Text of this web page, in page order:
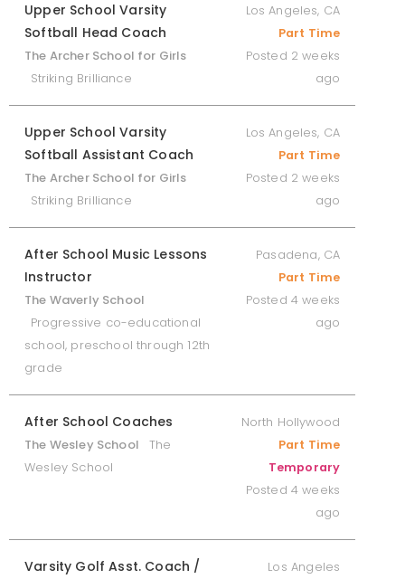
Upper School Varsity
Softball Head Coach
The Archer School for Girls
Striking Brilliance
Los Angeles, CA
Part Time
Posted 2 weeks
ago
Upper School Varsity
Softball Assistant Coach
The Archer School for Girls
Striking Brilliance
Los Angeles, CA
Part Time
Posted 2 weeks
ago
After School Music Lessons
Instructor
The Waverly School
Progressive co-educational
school, preschool through 12th
grade
Pasadena, CA
Part Time
Posted 4 weeks
ago
After School Coaches
The Wesley School
The
Wesley School
North Hollywood
Part Time
Temporary
Posted 4 weeks
ago
Varsity Golf Asst. Coach /
Los Angeles